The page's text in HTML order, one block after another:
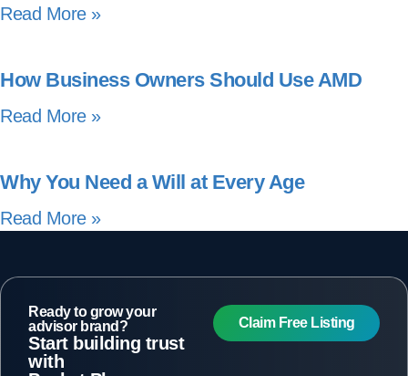
Read More »
How Business Owners Should Use AMD
Read More »
Why You Need a Will at Every Age
Read More »
Ready to grow your
advisor brand?
Start building trust
with
Claim Free Listing